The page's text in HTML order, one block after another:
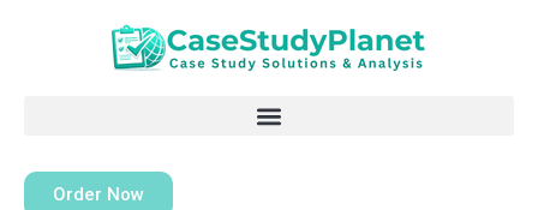
Order Now